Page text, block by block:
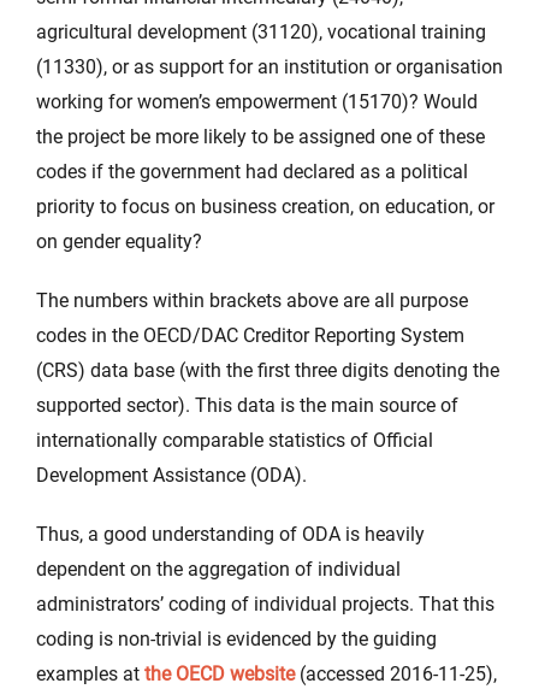
agricultural development (31120), vocational training
(11330), or as support for an institution or organisation
working for women’s empowerment (15170)? Would
the project be more likely to be assigned one of these
codes if the government had declared as a political
priority to focus on business creation, on education, or
on gender equality?
The numbers within brackets above are all purpose
codes in the OECD/DAC Creditor Reporting System
(CRS) data base (with the first three digits denoting the
supported sector). This data is the main source of
internationally comparable statistics of Official
Development Assistance (ODA).
Thus, a good understanding of ODA is heavily
dependent on the aggregation of individual
administrators’ coding of individual projects. That this
coding is non-trivial is evidenced by the guiding
examples at the OECD website (accessed 2016-11-25),